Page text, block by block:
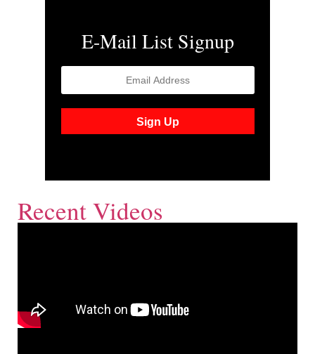
E-Mail List Signup
Recent Videos